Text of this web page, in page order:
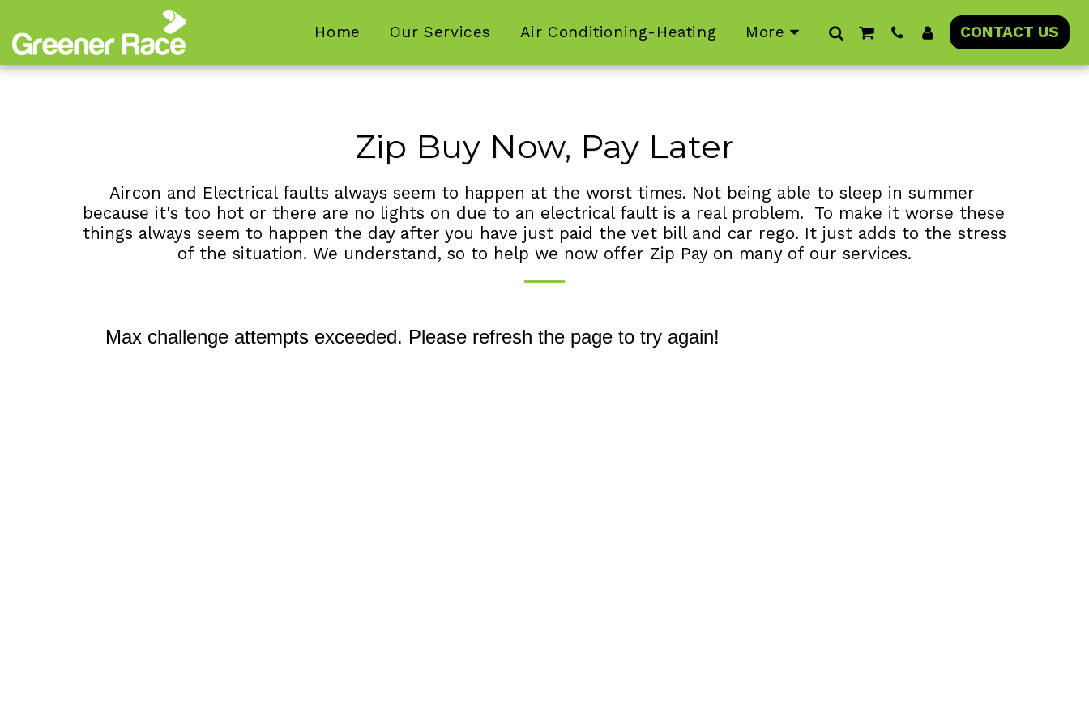
Home Our Services Air Conditioning-Heating More CONTACT US
Zip Buy Now, Pay Later
Aircon and Electrical faults always seem to happen at the worst times. Not being able to sleep in summer
because it's too hot or there are no lights on due to an electrical fault is a real problem.  To make it worse these
things always seem to happen the day after you have just paid the vet bill and car rego. It just adds to the stress
of the situation. We understand, so to help we now offer Zip Pay on many of our services.